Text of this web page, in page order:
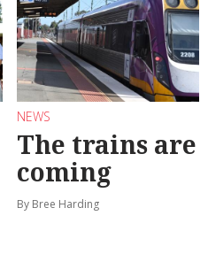
NEWS
The trains are
coming
By Bree Harding